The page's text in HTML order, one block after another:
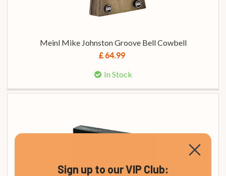
Meinl Mike Johnston Groove Bell Cowbell
£ 64.99
In Stock
Sign up to our VIP Club: